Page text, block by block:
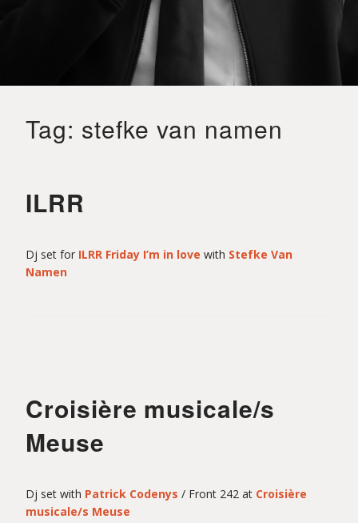
i
t
S
a
t
-
Tag: stefke van namen
ILRR
Dj set for ILRR Friday I’m in love with Stefke Van
Namen
Croisière musicale/s
Meuse
Dj set with Patrick Codenys / Front 242 at Croisière
musicale/s Meuse